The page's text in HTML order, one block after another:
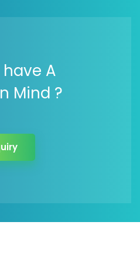
have A
Mind ?